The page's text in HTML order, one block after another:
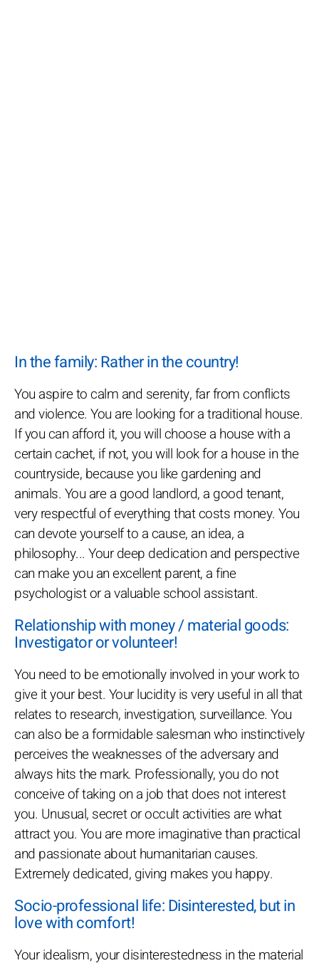
In the family: Rather in the country!
You aspire to calm and serenity, far from conflicts
and violence. You are looking for a traditional house.
If you can afford it, you will choose a house with a
certain cachet, if not, you will look for a house in the
countryside, because you like gardening and
animals. You are a good landlord, a good tenant,
very respectful of everything that costs money. You
can devote yourself to a cause, an idea, a
philosophy... Your deep dedication and perspective
can make you an excellent parent, a fine
psychologist or a valuable school assistant.
Relationship with money / material goods:
Investigator or volunteer!
You need to be emotionally involved in your work to
give it your best. Your lucidity is very useful in all that
relates to research, investigation, surveillance. You
can also be a formidable salesman who instinctively
perceives the weaknesses of the adversary and
always hits the mark. Professionally, you do not
conceive of taking on a job that does not interest
you. Unusual, secret or occult activities are what
attract you. You are more imaginative than practical
and passionate about humanitarian causes.
Extremely dedicated, giving makes you happy.
Socio-professional life: Disinterested, but in
love with comfort!
Your idealism, your disinterestedness in the material